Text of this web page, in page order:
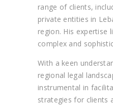
range of clients,
private entities in
region. His expertise
complex and
With a keen
regional legal
instrumental in
strategies for clients